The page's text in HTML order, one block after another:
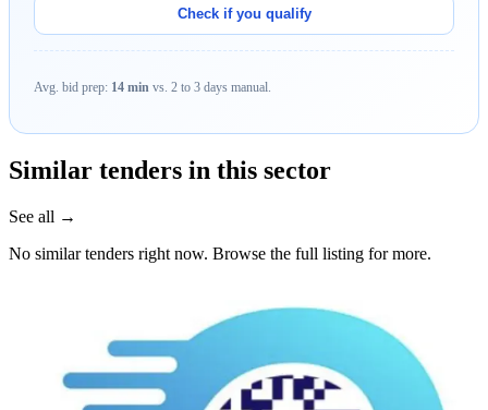
Check if you qualify
Avg. bid prep: 14 min vs. 2 to 3 days manual.
Similar tenders in this sector
See all →
No similar tenders right now. Browse the full listing for more.